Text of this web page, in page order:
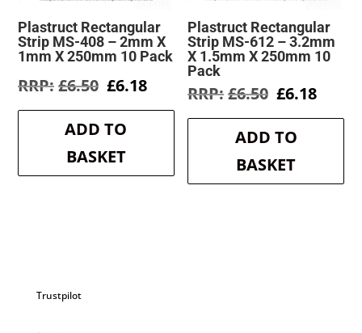
Plastruct Rectangular
Strip MS-408 – 2mm X
1mm X 250mm 10 Pack
£6.50 Original
was:
£6.50.
£6.18Current
is:
ADD TO
BASKET
Plastruct Rectangular
Strip MS-612 – 3.2mm
X 1.5mm X 250mm 10
Pack
£6.50 Original
was:
£6.50.
£6.18
is:
ADD TO
BASKET
Trustpilot